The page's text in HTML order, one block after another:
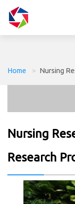
Home > Nursing
Nursing
Research